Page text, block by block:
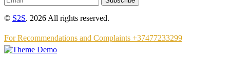
© S2S. 2026 All rights reserved.
For Recommendations and Complaints +37477233299